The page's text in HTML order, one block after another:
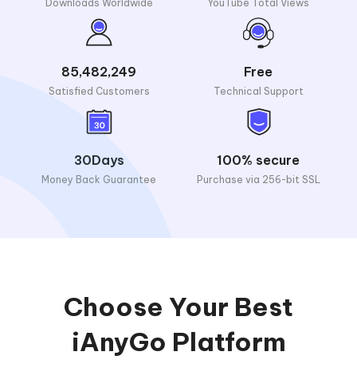
Downloads Worldwide YouTube Total Views
85,482,249
Satisfied Customers
Free
Technical Support
30Days
Money Back Guarantee
100% secure
Purchase via 256-bit SSL
Choose Your Best
iAnyGo Platform